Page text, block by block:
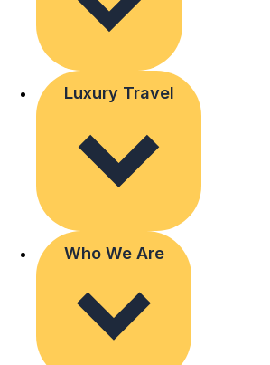
Luxury Travel
Who We Are